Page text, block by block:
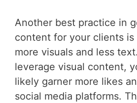
Another best practice in
content for your clients
more visuals and less
leverage visual content,
likely garner more likes
social media platforms.